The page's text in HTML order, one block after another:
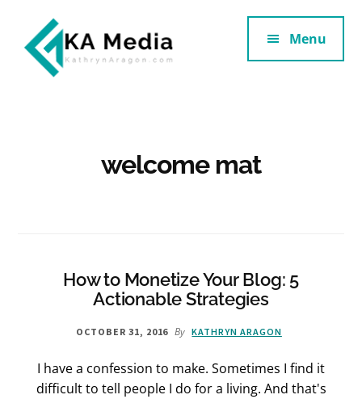
main
content
footer
Additional
menu
Menu
welcome mat
How to Monetize Your Blog: 5
Actionable Strategies
OCTOBER 31, 2016 By KATHRYN ARAGON
I have a confession to make. Sometimes I find it
difficult to tell people I do for a living. And that's